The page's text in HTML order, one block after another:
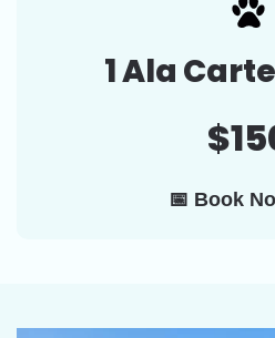
1 Ala
📅 Book